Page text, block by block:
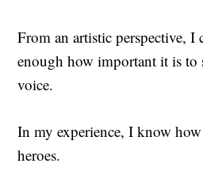
From an artistic perspective, I
enough how important it is
voice.
In my experience, I know
heroes.